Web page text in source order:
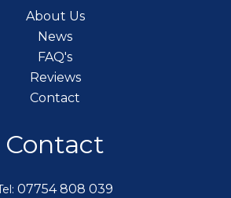
About Us
News
FAQ's
Reviews
Contact
Contact
07754 808 039